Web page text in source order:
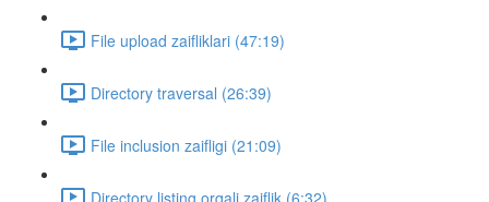
File upload zaifliklari (47:19)
Directory traversal (26:39)
File inclusion zaifligi (21:09)
Directory listing orqali zaiflik (6:32)